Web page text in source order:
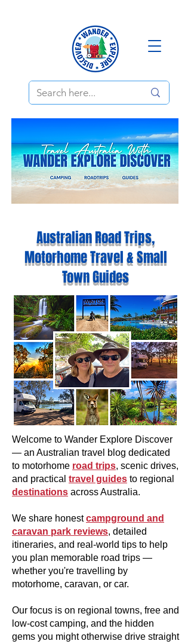
Australian Road Trips,
Motorhome Travel & Small
Town Guides
Welcome to Wander Explore Discover
— an Australian travel blog dedicated
to motorhome road trips, scenic drives,
and practical travel guides to regional
destinations across Australia.
We share honestcampground and
caravan park reviews, detailed
itineraries, and real-world tips to help
you plan memorable road trips —
whether you're travelling by
motorhome, caravan, or car.
Our focus is on regional towns, free and
low-cost camping, and the hidden
gems you might otherwise drive straight